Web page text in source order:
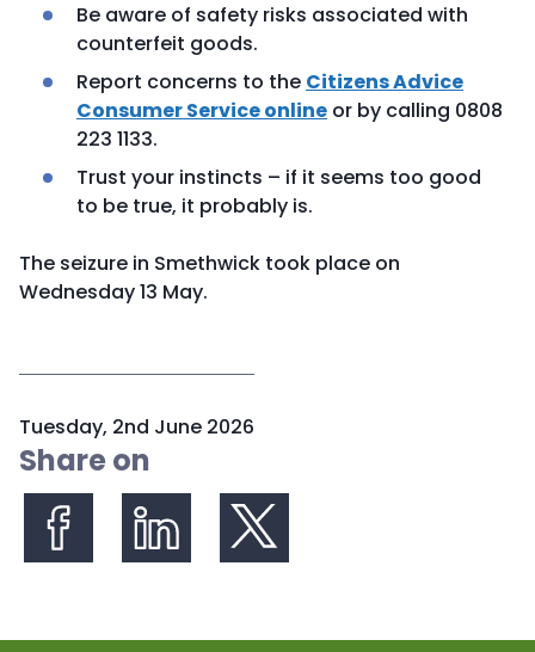
Be aware of safety risks associated with
counterfeit goods.
Report concerns to the Citizens Advice
Consumer Service online or by calling 0808
223 1133.
Trust your instincts – if it seems too good
to be true, it probably is.
The seizure in Smethwick took place on
Wednesday 13 May.
P
u
s
Tuesday, 2nd June 2026
Share on
Share on FacebookShare on LinkedInShare on X (formerly Twitter)